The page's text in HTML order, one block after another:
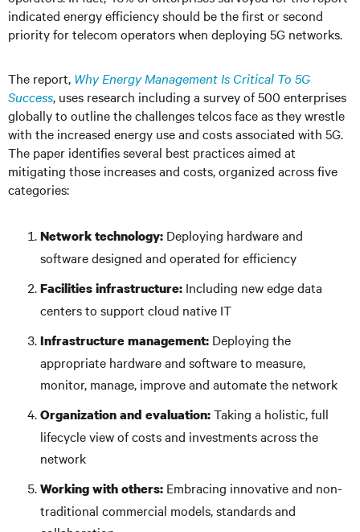
indicated energy efficiency should be the first or second
priority for telecom operators when deploying 5G networks.
The report, Why Energy Management Is Critical To 5G
Success, uses research including a survey of 500 enterprises
globally to outline the challenges telcos face as they wrestle
with the increased energy use and costs associated with 5G.
The paper identifies several best practices aimed at
mitigating those increases and costs, organized across five
categories:
Network technology: Deploying hardware and
software designed and operated for efficiency
Facilities infrastructure: Including new edge data
centers to support cloud native IT
Infrastructure management: Deploying the
appropriate hardware and software to measure,
monitor, manage, improve and automate the network
Organization and evaluation:Taking a holistic, full
lifecycle view of costs and investments across the
network
Working with others: Embracing innovative and non-
traditional commercial models, standards and